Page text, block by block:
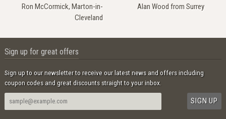
Ron McCormick, Marton-in-
Cleveland
Alan Wood from Surrey
Sign up for great offers
Sign up to our newsletter to receive our latest news and offers including
coupon codes and great discounts straight to your inbox.